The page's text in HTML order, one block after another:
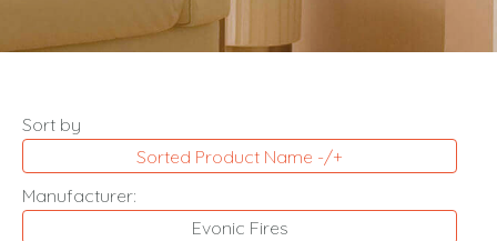
Sort by
Sorted Product Name -/+
Manufacturer:
Evonic Fires